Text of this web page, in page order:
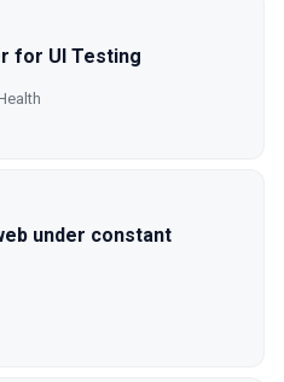
for UI Testing
under constant